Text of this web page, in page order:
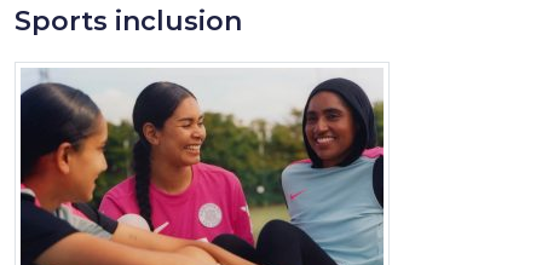
Sports inclusion